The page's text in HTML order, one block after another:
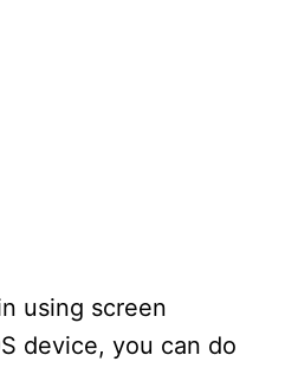
using screen
device, you can do